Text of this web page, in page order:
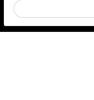
Contact lenses